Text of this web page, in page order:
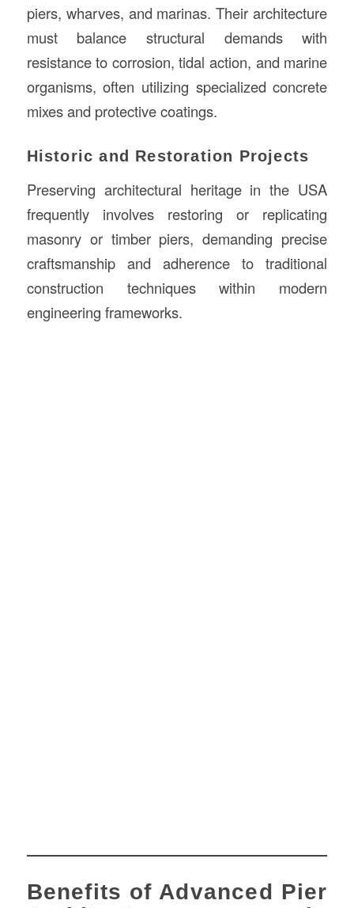
piers, wharves, and marinas. Their architecture
must balance structural demands with
resistance to corrosion, tidal action, and marine
organisms, often utilizing specialized concrete
mixes and protective coatings.
Historic and Restoration Projects
Preserving architectural heritage in the USA
frequently involves restoring or replicating
masonry or timber piers, demanding precise
craftsmanship and adherence to traditional
construction techniques within modern
engineering frameworks.
Benefits of Advanced Pier